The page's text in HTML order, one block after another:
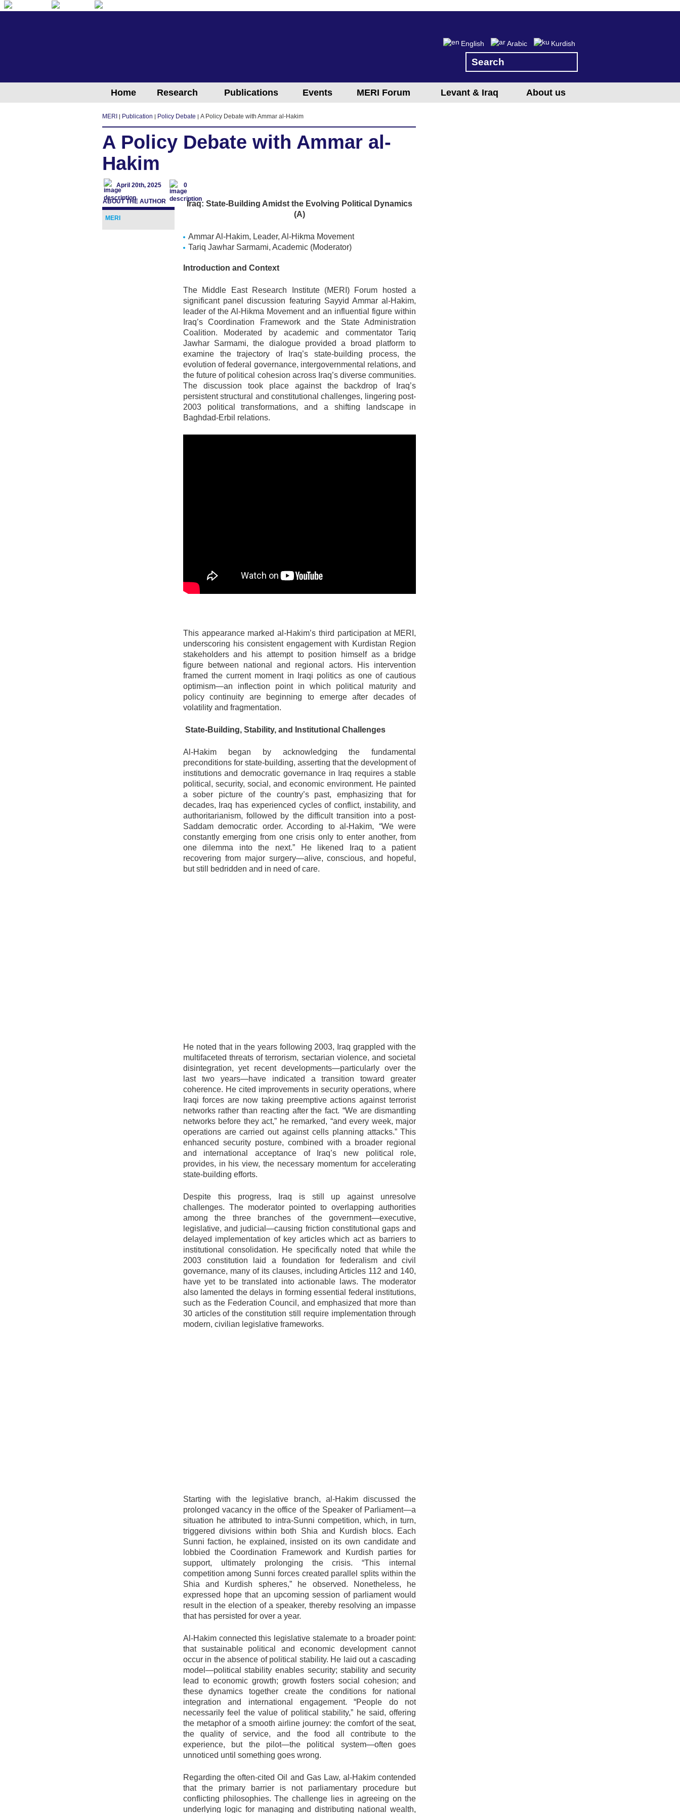
Home Research Publications Events MERI Forum Levant & Iraq About us
English Arabic Kurdish
MERI Publication Policy Debate A Policy Debate with Ammar al-Hakim
A Policy Debate with Ammar al-
Hakim
April 20th, 2025 0
ABOUT THE AUTHOR
MERI
Iraq: State-Building Amidst the Evolving Political Dynamics
(A)
Ammar Al-Hakim, Leader, Al-Hikma Movement
Tariq Jawhar Sarmami, Academic (Moderator)
Introduction and Context
The Middle East Research Institute (MERI) Forum hosted a
significant panel discussion featuring Sayyid Ammar al-Hakim,
leader of the Al-Hikma Movement and an influential figure within
Iraq’s Coordination Framework and the State Administration
Coalition. Moderated by academic and commentator Tariq
Jawhar Sarmami, the dialogue provided a broad platform to
examine the trajectory of Iraq’s state-building process, the
evolution of federal governance, intergovernmental relations, and
the future of political cohesion across Iraq’s diverse communities.
The discussion took place against the backdrop of Iraq’s
persistent structural and constitutional challenges, lingering post-
2003 political transformations, and a shifting landscape in
Baghdad-Erbil relations.
This appearance marked al-Hakim’s third participation at MERI,
underscoring his consistent engagement with Kurdistan Region
stakeholders and his attempt to position himself as a bridge
figure between national and regional actors. His intervention
framed the current moment in Iraqi politics as one of cautious
optimism—an inflection point in which political maturity and
policy continuity are beginning to emerge after decades of
volatility and fragmentation.
State-Building, Stability, and Institutional Challenges
Al-Hakim began by acknowledging the fundamental
preconditions for state-building, asserting that the development of
institutions and democratic governance in Iraq requires a stable
political, security, social, and economic environment. He painted
a sober picture of the country’s past, emphasizing that for
decades, Iraq has experienced cycles of conflict, instability, and
authoritarianism, followed by the difficult transition into a post-
Saddam democratic order. According to al-Hakim, “We were
constantly emerging from one crisis only to enter another, from
one dilemma into the next.” He likened Iraq to a patient
recovering from major surgery—alive, conscious, and hopeful,
but still bedridden and in need of care.
He noted that in the years following 2003, Iraq grappled with the
multifaceted threats of terrorism, sectarian violence, and societal
disintegration, yet recent developments—particularly over the
last two years—have indicated a transition toward greater
coherence. He cited improvements in security operations, where
Iraqi forces are now taking preemptive actions against terrorist
networks rather than reacting after the fact. “We are dismantling
networks before they act,” he remarked, “and every week, major
operations are carried out against cells planning attacks.” This
enhanced security posture, combined with a broader regional
and international acceptance of Iraq’s new political role,
provides, in his view, the necessary momentum for accelerating
state-building efforts.
Despite this progress, Iraq is still up against unresolve
challenges. The moderator pointed to overlapping authorities
among the three branches of the government—executive,
legislative, and judicial—causing friction constitutional gaps and
delayed implementation of key articles which act as barriers to
institutional consolidation. He specifically noted that while the
2003 constitution laid a foundation for federalism and civil
governance, many of its clauses, including Articles 112 and 140,
have yet to be translated into actionable laws. The moderator
also lamented the delays in forming essential federal institutions,
such as the Federation Council, and emphasized that more than
30 articles of the constitution still require implementation through
modern, civilian legislative frameworks.
Starting with the legislative branch, al-Hakim discussed the
prolonged vacancy in the office of the Speaker of Parliament—a
situation he attributed to intra-Sunni competition, which, in turn,
triggered divisions within both Shia and Kurdish blocs. Each
Sunni faction, he explained, insisted on its own candidate and
lobbied the Coordination Framework and Kurdish parties for
support, ultimately prolonging the crisis. “This internal
competition among Sunni forces created parallel splits within the
Shia and Kurdish spheres,” he observed. Nonetheless, he
expressed hope that an upcoming session of parliament would
result in the election of a speaker, thereby resolving an impasse
that has persisted for over a year.
Al-Hakim connected this legislative stalemate to a broader point:
that sustainable political and economic development cannot
occur in the absence of political stability. He laid out a cascading
model—political stability enables security; stability and security
lead to economic growth; growth fosters social cohesion; and
these dynamics together create the conditions for national
integration and international engagement. “People do not
necessarily feel the value of political stability,” he said, offering
the metaphor of a smooth airline journey: the comfort of the seat,
the quality of service, and the food all contribute to the
experience, but the pilot—the political system—often goes
unnoticed until something goes wrong.
Regarding the often-cited Oil and Gas Law, al-Hakim contended
that the primary barrier is not parliamentary procedure but
conflicting philosophies. The challenge lies in agreeing on the
underlying logic for managing and distributing national wealth,